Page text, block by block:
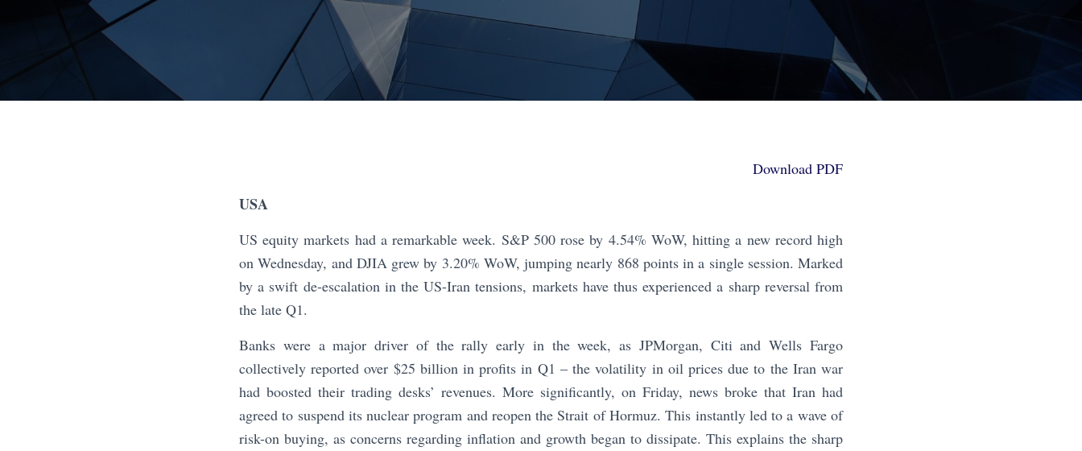
Download PDF
USA
US equity markets had a remarkable week. S&P 500 rose by 4.54% WoW, hitting a new record high
on Wednesday, and DJIA grew by 3.20% WoW, jumping nearly 868 points in a single session. Marked
by a swift de-escalation in the US-Iran tensions, markets have thus experienced a sharp reversal from
the late Q1.
Banks were a major driver of the rally early in the week, as JPMorgan, Citi and Wells Fargo
collectively reported over $25 billion in profits in Q1 – the volatility in oil prices due to the Iran war
had boosted their trading desks’ revenues. More significantly, on Friday, news broke that Iran had
agreed to suspend its nuclear program and reopen the Strait of Hormuz. This instantly led to a wave of
risk-on buying, as concerns regarding inflation and growth began to dissipate. This explains the sharp